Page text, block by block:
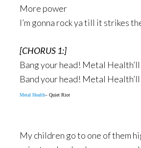
More power
I’m gonna rock ya till it strikes
[CHORUS 1:]
Bang your head! Metal
Band your head! Metal
Metal Health– Quiet Riot
My children go to one of them